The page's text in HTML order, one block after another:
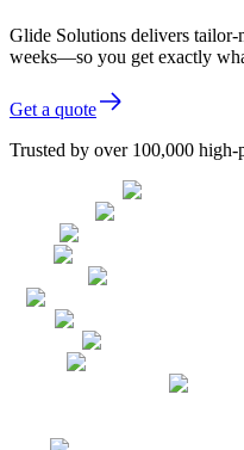
Glide Solutions delivers tailor-
weeks—so you get exactly
Get a quote
Trusted by over 100,000